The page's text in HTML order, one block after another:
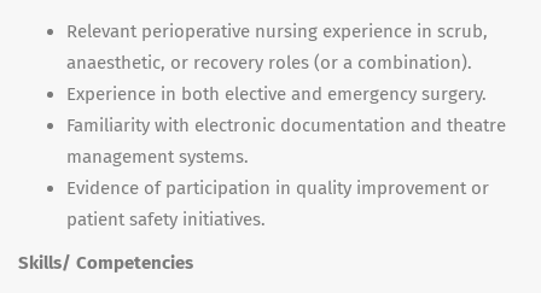
Relevant perioperative nursing experience in scrub,
anaesthetic, or recovery roles (or a combination).
Experience in both elective and emergency surgery.
Familiarity with electronic documentation and theatre
management systems.
Evidence of participation in quality improvement or
patient safety initiatives.
Skills/ Competencies